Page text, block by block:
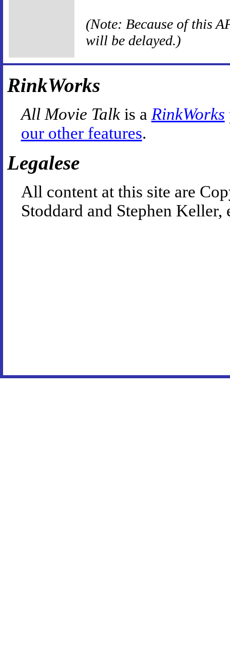
(Note: Because of this
will be delayed.)
RinkWorks
All Movie Talkis a RinkWorks
our other features.
Legalese
All content at this site are
Stoddard and Stephen Keller,